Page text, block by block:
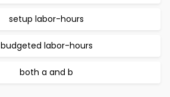
setup labor-hours
budgeted labor-hours
both a and b